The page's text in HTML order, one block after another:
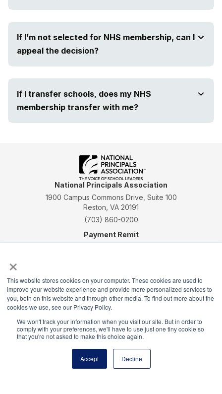
×
This website stores cookies on your computer. These cookies are used to
improve your website experience and provide more personalized services to
you, both on this website and through other media. To find out more about the
cookies we use, see our Privacy Policy.
We won't track your information when you visit our site. But in order to
comply with your preferences, we'll have to use just one tiny cookie so
that you're not asked to make this choice again.
Accept Decline
If I’m not selected for NHS membership, can I
appeal the decision?
If I transfer schools, does my NHS
membership transfer with me?
National Principals Association
1900 Campus Commons Drive, Suite 100
Reston, VA 20191
(703) 860-0200
Payment Remit
CONTACT PARTNERSHIP OPPORTUNITIES JOB BOARD FAQ
NHS
NJHS
NEHS NASC
National Honor Society is a program of the National
Principals Association